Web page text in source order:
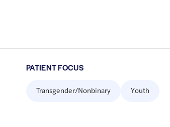
PATIENT FOCUS
Transgender/Nonbinary Youth